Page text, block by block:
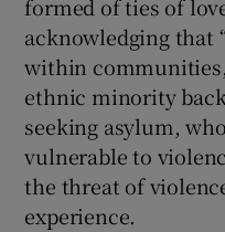
formed of ties of
acknowledging that
within
ethnic minority
seeking asylum,
vulnerable to
the threat of
experience.